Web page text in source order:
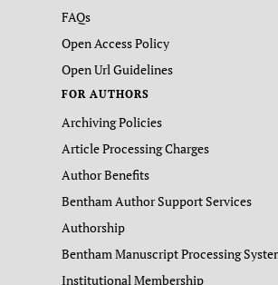
FAQs
Open Access Policy
Open Url Guidelines
FOR AUTHORS
Archiving Policies
Article Processing Charges
Author Benefits
Bentham Author Support Services
Authorship
Bentham Manuscript Processing
Institutional Membership